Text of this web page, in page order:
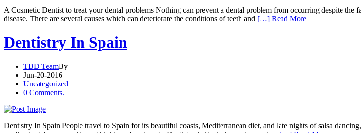
A Cosmetic Dentist to treat your dental problems Nothing can prevent a dental problem from occurring despite the
disease. There are several causes which can deteriorate the conditions of teeth and […] Read More
Dentistry In Spain
TBD TeamBy
Jun-20-2016
Uncategorized
0 Comments.
Dentistry In Spain People travel to Spain for its beautiful coasts, Mediterranean diet, and late nights of salsa